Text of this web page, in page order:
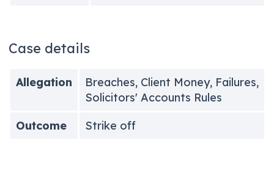
Case details
Allegation
Breaches, Client Money, Failures,
Solicitors' Accounts Rules
Outcome
Strike off